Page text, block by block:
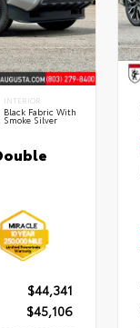
INTERIOR
Black Fabric With
Smoke Silver
$44,341
$45,106